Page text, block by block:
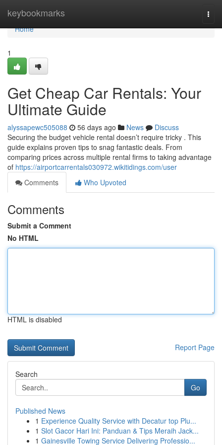
keybookmarks
Home
Home
1
Get Cheap Car Rentals: Your
Ultimate Guide
alyssapewc505088 56 days ago News
Discuss
Securing the budget vehicle rental doesn’t require tricky . This
guide explains proven tips to snag fantastic deals. From
comparing prices across multiple rental firms to taking advantage
of https://airportcarrentals030972.wikitidings.com/user
Comments
Who Upvoted
Comments
Submit a Comment
No HTML
HTML is disabled
Report Page
Search
Go
Published News
1 Experience Quality Service with Decatur top Plu...
1 Slot Gacor Hari Ini: Panduan & Tips Meraih Jack...
1 Gainesville Towing Service Delivering Professio...